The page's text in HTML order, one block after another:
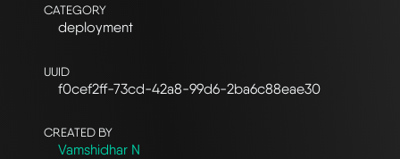
CATEGORY
deployment
UUID
f0cef2ff-73cd-42a8-99d6-2ba6c88eae30
CREATED BY
Vamshidhar N